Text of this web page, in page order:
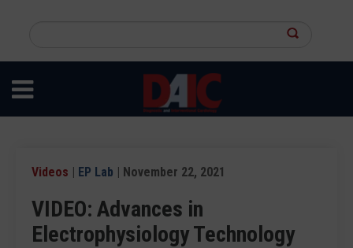
content
site
Videos | EP Lab | November 22, 2021
VIDEO: Advances in
Electrophysiology Technology